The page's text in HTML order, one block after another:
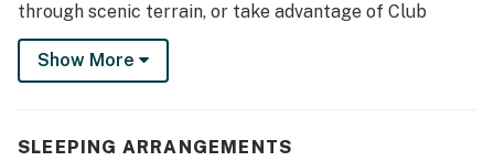
through scenic terrain, or take advantage of Club
MeadowRidge amenities just a short drive away. Then
return to unwind in a beautiful cabin thoughtfully
Show More
SLEEPING ARRANGEMENTS